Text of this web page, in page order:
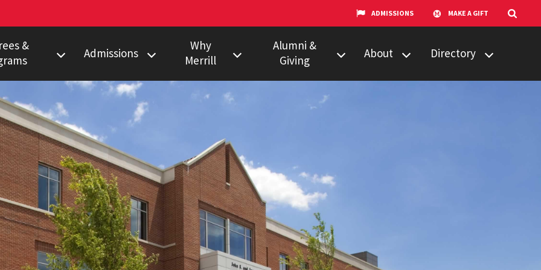
ADMISSIONS MAKE A GIFT
&
Training
Minors
Certificate
Admissions
Undergraduate
Ph.D.
Multimedia
Certificate
Why
Merrill
Faculty Pulitzer &
Peabody Winners
Povich Center
Capital News
Service
Local News
Network
Research
Alumni &
Giving
Email Updates
About Directory